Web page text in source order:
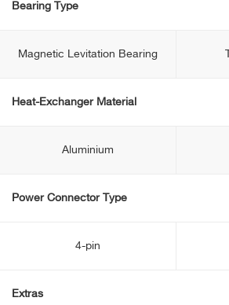
Bearing Type
Magnetic Levitation Bearing
Heat-Exchanger Material
Aluminium
Power Connector Type
4-pin
Extras